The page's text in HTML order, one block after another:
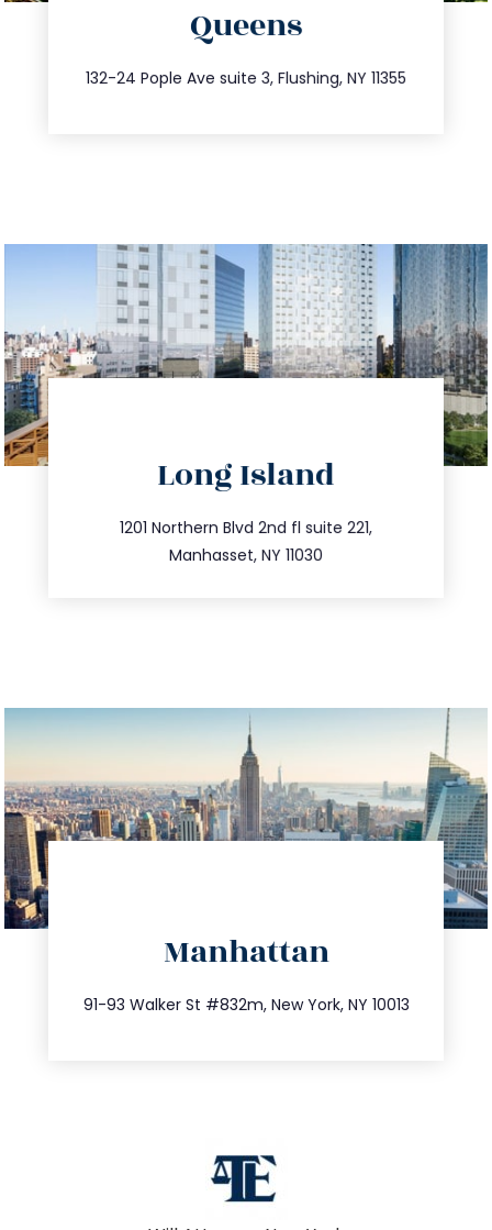
Queens
132-24 Pople Ave suite 3, Flushing, NY 11355
347.809.5539
info@trustsandestate.com
Long Island
1201 Northern Blvd 2nd fl suite 221,
Manhasset, NY 11030
516.693.9363
info@trustsandestate.com
Manhattan
91-93 Walker St #832m, New York, NY 10013
212.404.7681
info@trustsandestate.com